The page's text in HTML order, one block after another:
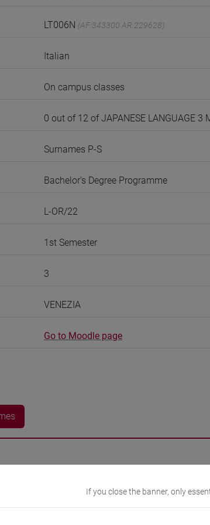
LT006N (AF:343300 AR:229628)
Italian
On campus classes
0 out of 12 of JAPANESE LANGUAGE 3
Surnames P-S
Bachelor's Degree Programme
L-OR/22
1st Semester
3
VENEZIA
Go to Moodle page
5h Exercises onlineIf you close the banner, only